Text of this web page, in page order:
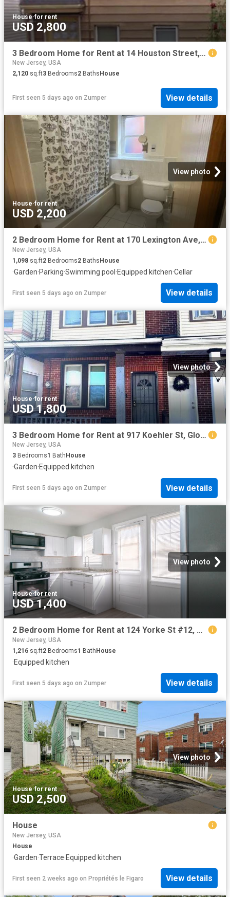
House·for rent
USD 2,800
3 Bedroom Home for Rent at 14 Houston Street, Newark, NJ 07105 North Ironbound
New Jersey, USA
2,120 sq.ft3 Bedrooms2 Baths House
First seen 5 days ago on Zumper View details
View photo
House·for rent
USD 2,200
2 Bedroom Home for Rent at 170 Lexington Ave, Paterson, NJ 07502 Hillcrest
New Jersey, USA
1,098 sq.ft2 Bedrooms2 BathsHouse
·Garden·Parking·Swimming pool ·Equipped kitchen·Cellar
First seen 5 days ago on Zumper View details
View photo
House·for rent
USD 1,800
3 Bedroom Home for Rent at 917 Koehler St, Gloucester City, NJ 08030
New Jersey, USA
3 Bedrooms1 Bath House
·Garden·Equipped kitchen
First seen 5 days ago on Zumper View details
View photo
House·for rent
USD 1,400
2 Bedroom Home for Rent at 124 Yorke St #12, Salem, NJ 08079
New Jersey, USA
1,216 sq.ft2 Bedrooms1 Bath House
·Equipped kitchen
First seen 5 days ago on Zumper View details
View photo
House·for rent
USD 2,500
House
New Jersey, USA
House
·Garden·Terrace·Equipped kitchen
First seen 2 weeks ago on Propriétés le Figaro View details